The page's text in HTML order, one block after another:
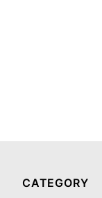
CATEGORY